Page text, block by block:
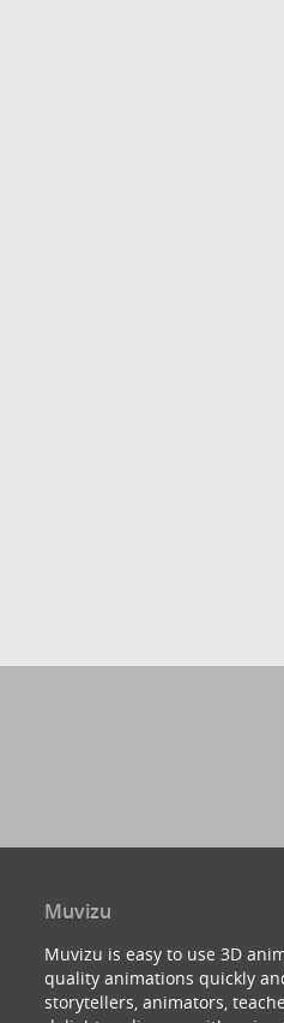
Muvizu
Muvizu is easy to use 3D
quality animations quickly
storytellers, animators,